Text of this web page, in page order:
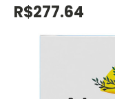
R$277.64